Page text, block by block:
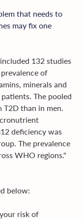
that needs to
may fix one
132 studies
of
minerals and
The pooled
than in men.
deficiency was
The prevalence
WHO regions."
below:
risk of